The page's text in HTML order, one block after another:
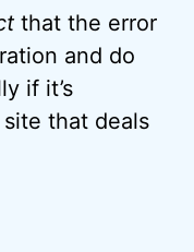
that the error
and do
if it’s
that deals